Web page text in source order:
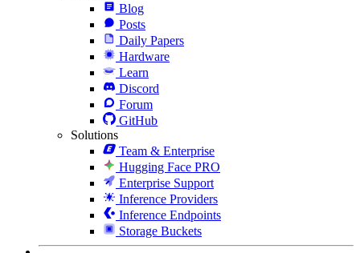
Blog
Posts
Daily Papers
Hardware
Learn
Discord
Forum
GitHub
Solutions
Team & Enterprise
Hugging Face PRO
Enterprise Support
Inference Providers
Inference Endpoints
Storage Buckets